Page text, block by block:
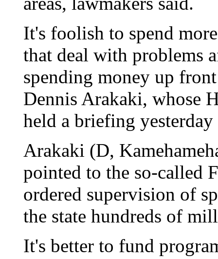
It's foolish to spend
that deal with problems
spending money up
Dennis Arakaki, whose
held a briefing
Arakaki (D,
pointed to the so-called
ordered supervision of
the state hundreds of
It's better to fund